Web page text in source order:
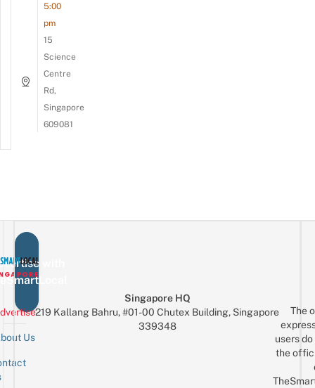
5:00
pm
15
Science
Centre
Rd,
Singapore
609081
with
Us
Singapore HQ
219 Kallang Bahru, #01-00 Chutex Building, Singapore
339348
The
users
the